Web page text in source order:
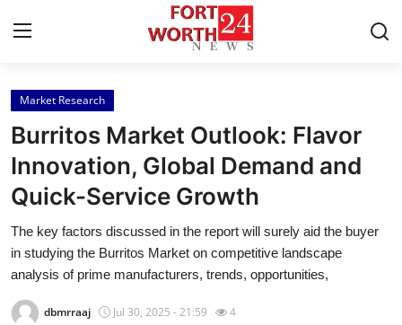
Home
Press Release
Contact
Privacy Policy
Market Research
Burritos Market Outlook: Flavor
Innovation, Global Demand and
Quick-Service Growth
The key factors discussed in the report will surely aid the buyer
in studying the Burritos Market on competitive landscape
analysis of prime manufacturers, trends, opportunities,
dbmrraaj Jul 30, 2025 - 21:59 4